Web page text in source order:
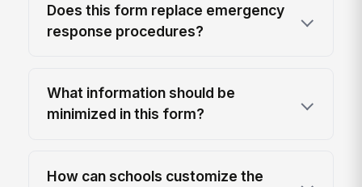
Does this form replace emergency
response procedures?
What information should be
minimized in this form?
How can schools customize the